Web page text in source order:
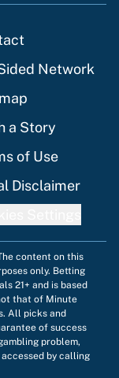
Network
a Story
of Use
Disclaimer
content on this
only. Betting
21+ and is based
that of Minute
All picks and
of success
problem,
by calling